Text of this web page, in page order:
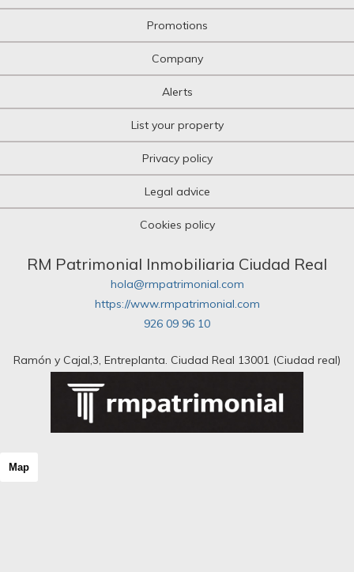
Promotions
Company
Alerts
List your property
Privacy policy
Legal advice
Cookies policy
RM Patrimonial Inmobiliaria Ciudad Real
hola@rmpatrimonial.com
https://www.rmpatrimonial.com
926 09 96 10
Ramón y Cajal,3, Entreplanta. Ciudad Real 13001 (Ciudad real)
Map